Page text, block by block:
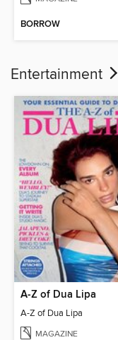
BORROW
Entertainment
A-Z of Dua Lipa
A-Z of Dua Lipa
MAGAZINE